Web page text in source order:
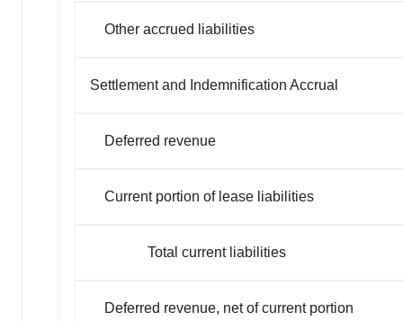
Other accrued liabilities
Settlement and Indemnification Accrual
Deferred revenue
Current portion of lease liabilities
Total current liabilities
Deferred revenue, net of current portion